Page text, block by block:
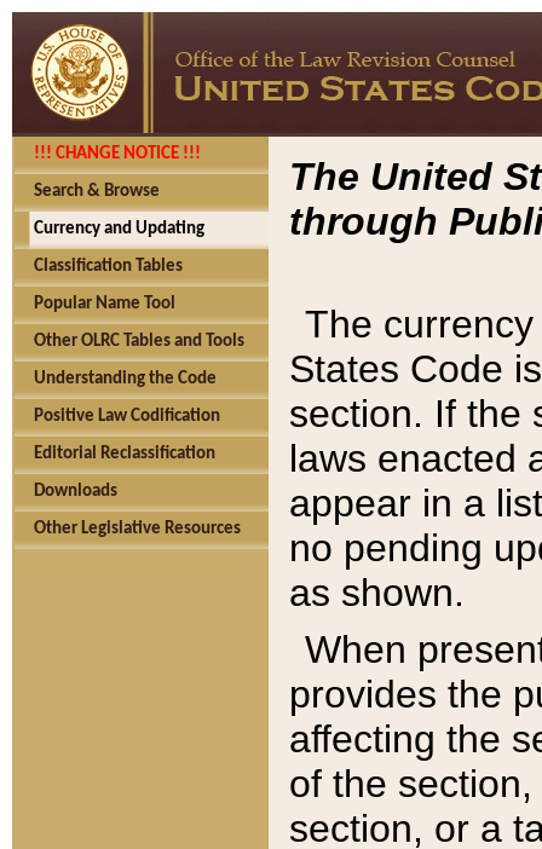
!!! CHANGE NOTICE !!!
Search & Browse
Currency and Updating
Classification Tables
Popular Name Tool
Other OLRC Tables and Tools
Understanding the Code
Positive Law Codification
Editorial Reclassification
Downloads
Other Legislative Resources
The United
through
The
States Code
section. If the
laws enacted
appear in a
no pending
as shown.
When
provides the
affecting the
of the
section, or a